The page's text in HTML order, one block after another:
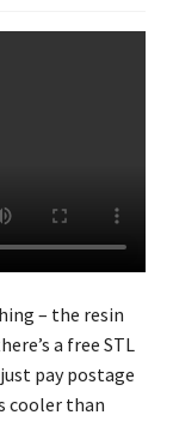
– the resin
a free STL
pay postage
cooler than